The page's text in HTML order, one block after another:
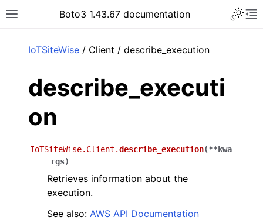
Toggle site navigation sidebar
Boto3 1.43.67 documentation
IoTSiteWise / Client / describe_execution
describe_executi
on
IoTSiteWise.Client.describe_execution(**kwa
rgs)
Retrieves information about the
execution.
See also: AWS API Documentation